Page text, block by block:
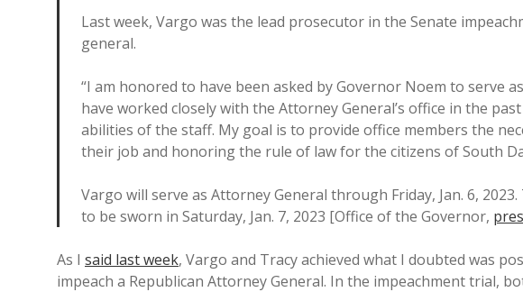
Last week, Vargo was the lead prosecutor in the Senate
general.
“I am honored to have been asked by Governor Noem to serve
have worked closely with the Attorney General’s office in the
abilities of the staff. My goal is to provide office members the
their job and honoring the rule of law for the citizens of South
Vargo will serve as Attorney General through Friday, Jan. 6,
to be sworn in Saturday, Jan. 7, 2023 [Office of the Governor,
As I said last week, Vargo and Tracy achieved what I doubted was
impeach a Republican Attorney General. In the impeachment trial,